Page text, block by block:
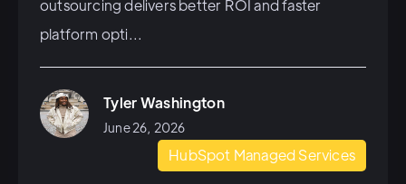
outsourcing delivers better ROI and faster
platform opti...
Tyler Washington
June 26, 2026
HubSpot Managed Services